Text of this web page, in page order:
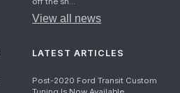
View all news
LATEST ARTICLES
Post-2020 Ford Transit Custom